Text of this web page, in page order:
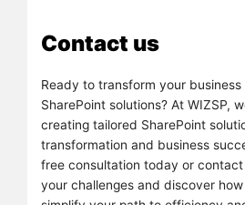
Contact us
Ready to transform your
SharePoint solutions? At WIZSP,
creating tailored SharePoint
transformation and business
free consultation today or
your challenges and discover